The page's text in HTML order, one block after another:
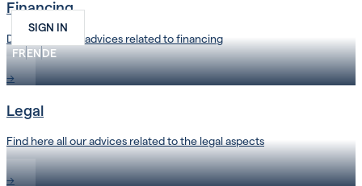
SIGN IN
FRENDE
Financing
Discover all our advices related to financing
→
Legal
Find here all our advices related to the legal aspects
→